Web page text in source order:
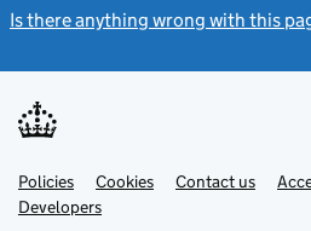
Is there anything wrong with this
Support links
PoliciesLink
opens
in
Cookies Contact usLink
DevelopersLink